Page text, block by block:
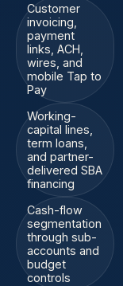
Customer
invoicing,
payment
links, ACH,
wires, and
mobile Tap to
Pay
Working-
capital lines,
term loans,
and partner-
delivered SBA
financing
Cash-flow
segmentation
through sub-
accounts and
budget
controls